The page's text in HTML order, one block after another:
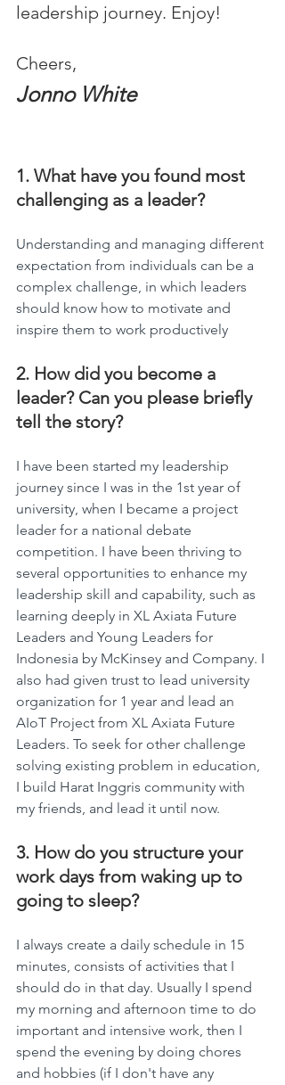
leadership journey. Enjoy!
Cheers,
Jonno White
1. What have you found most
challenging as a leader?
Understanding and managing different
expectation from individuals can be a
complex challenge, in which leaders
should know how to motivate and
inspire them to work productively
2. How did you become a
leader? Can you please briefly
tell the story?
I have been started my leadership
journey since I was in the 1st year of
university, when I became a project
leader for a national debate
competition. I have been thriving to
several opportunities to enhance my
leadership skill and capability, such as
learning deeply in XL Axiata Future
Leaders and Young Leaders for
Indonesia by McKinsey and Company. I
also had given trust to lead university
organization for 1 year and lead an
AIoT Project from XL Axiata Future
Leaders. To seek for other challenge
solving existing problem in education,
I build Harat Inggris community with
my friends, and lead it until now.
3. How do you structure your
work days from waking up to
going to sleep?
I always create a daily schedule in 15
minutes, consists of activities that I
should do in that day. Usually I spend
my morning and afternoon time to do
important and intensive work, then I
spend the evening by doing chores
and hobbies (if I don't have any